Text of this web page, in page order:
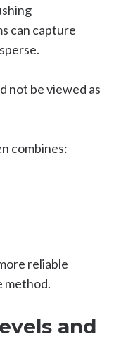
can capture
not be viewed as
combines:
reliable
method.
and